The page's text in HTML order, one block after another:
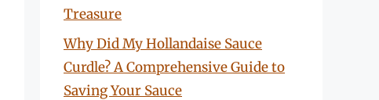
Treasure
Why Did My Hollandaise Sauce
Curdle? A Comprehensive Guide to
Saving Your Sauce